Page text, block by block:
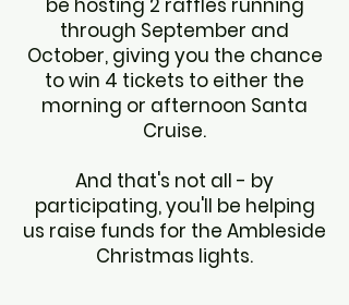
be hosting 2 raffles running
through September and
October, giving you the chance
to win 4 tickets to either the
morning or afternoon Santa
Cruise.
And that's not all - by
participating, you'll be helping
us raise funds for the Ambleside
Christmas lights.